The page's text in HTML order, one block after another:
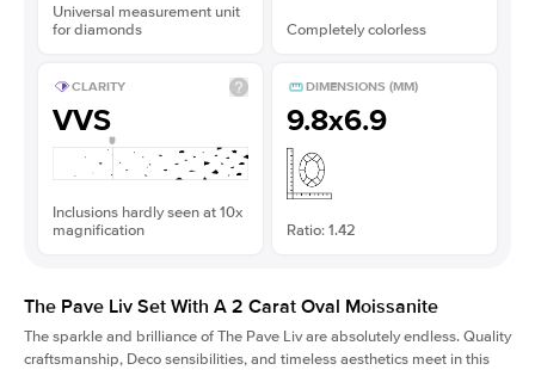
Universal measurement unit
for diamonds
Completely colorless
CLARITY
VVS
Inclusions hardly seen at 10x
magnification
DIMENSIONS (MM)
9.8x6.9
Ratio: 1.42
The Pave Liv Set With A 2 Carat Oval Moissanite
The sparkle and brilliance of The Pave Liv are absolutely endless. Quality
craftsmanship, Deco sensibilities, and timeless aesthetics meet in this